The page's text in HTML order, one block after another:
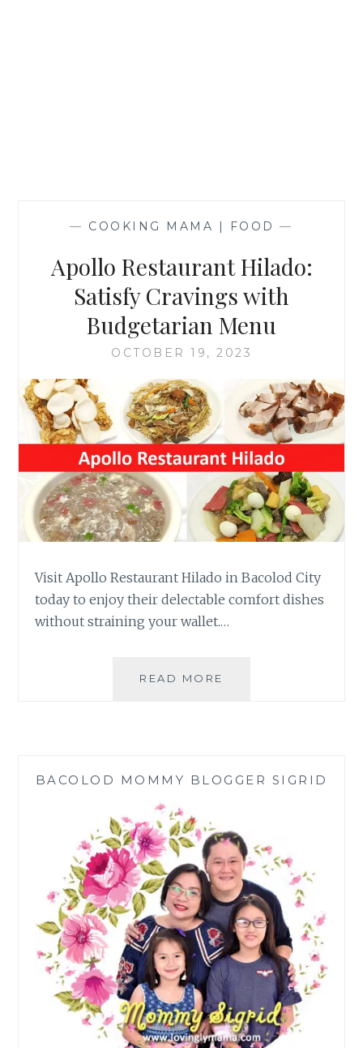
— COOKING MAMA | FOOD —
Apollo Restaurant Hilado:
Satisfy Cravings with
Budgetarian Menu
OCTOBER 19, 2023
Visit Apollo Restaurant Hilado in Bacolod City
today to enjoy their delectable comfort dishes
without straining your wallet.…
READ MORE
BUDGETARIAN
BACOLOD MOMMY BLOGGER SIGRID